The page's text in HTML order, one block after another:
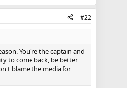
#22
You're the captain and
to come back, be better
blame the media for